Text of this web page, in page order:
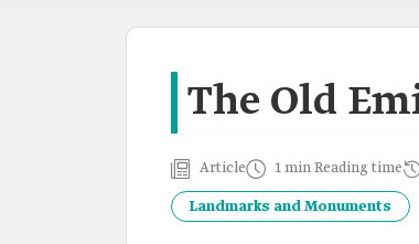
The Old
Article 1 min Reading time
Landmarks and Monuments